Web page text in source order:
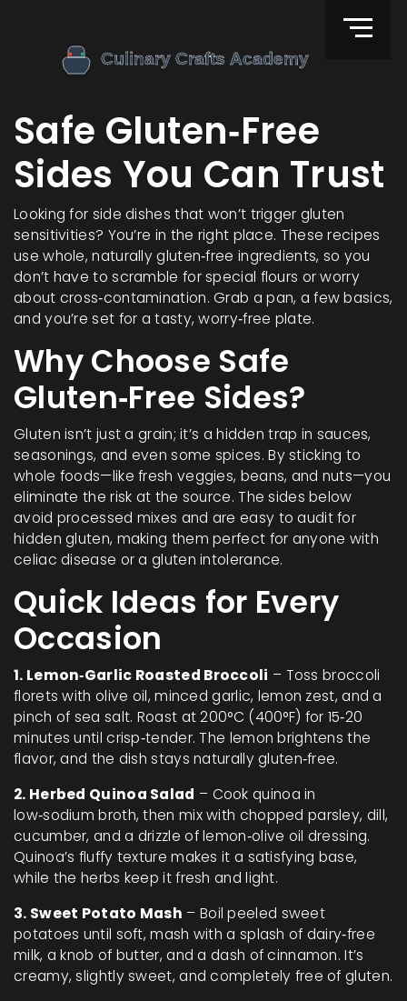
Safe Gluten‑Free
Sides You Can Trust
Looking for side dishes that won’t trigger gluten
sensitivities? You’re in the right place. These recipes
use whole, naturally gluten‑free ingredients, so you
don’t have to scramble for special flours or worry
about cross‑contamination. Grab a pan, a few basics,
and you’re set for a tasty, worry‑free plate.
Why Choose Safe
Gluten‑Free Sides?
Gluten isn’t just a grain; it’s a hidden trap in sauces,
seasonings, and even some spices. By sticking to
whole foods—like fresh veggies, beans, and nuts—you
eliminate the risk at the source. The sides below
avoid processed mixes and are easy to audit for
hidden gluten, making them perfect for anyone with
celiac disease or a gluten intolerance.
Quick Ideas for Every
Occasion
1. Lemon‑Garlic Roasted Broccoli – Toss broccoli
florets with olive oil, minced garlic, lemon zest, and a
pinch of sea salt. Roast at 200°C (400°F) for 15‑20
minutes until crisp‑tender. The lemon brightens the
flavor, and the dish stays naturally gluten‑free.
2. Herbed Quinoa Salad – Cook quinoa in
low‑sodium broth, then mix with chopped parsley, dill,
cucumber, and a drizzle of lemon‑olive oil dressing.
Quinoa’s fluffy texture makes it a satisfying base,
while the herbs keep it fresh and light.
3. Sweet Potato Mash – Boil peeled sweet
potatoes until soft, mash with a splash of dairy‑free
milk, a knob of butter, and a dash of cinnamon. It’s
creamy, slightly sweet, and completely free of gluten.